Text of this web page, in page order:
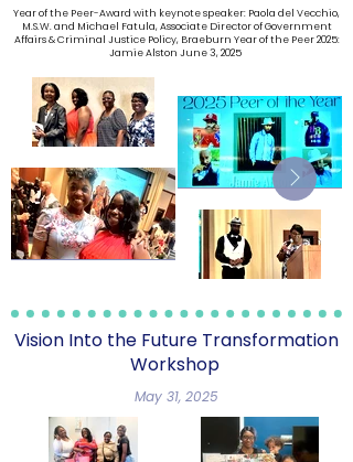
Year of the Peer-Award with keynote speaker: Paola del Vecchio,
M.S.W. and Michael Fatula, Associate Director of Government
Affairs & Criminal Justice Policy, Braeburn Year of the Peer 2025:
Jamie Alston June 3, 2025
​Vision Into the Future Transformation
Workshop
May 31, 2025